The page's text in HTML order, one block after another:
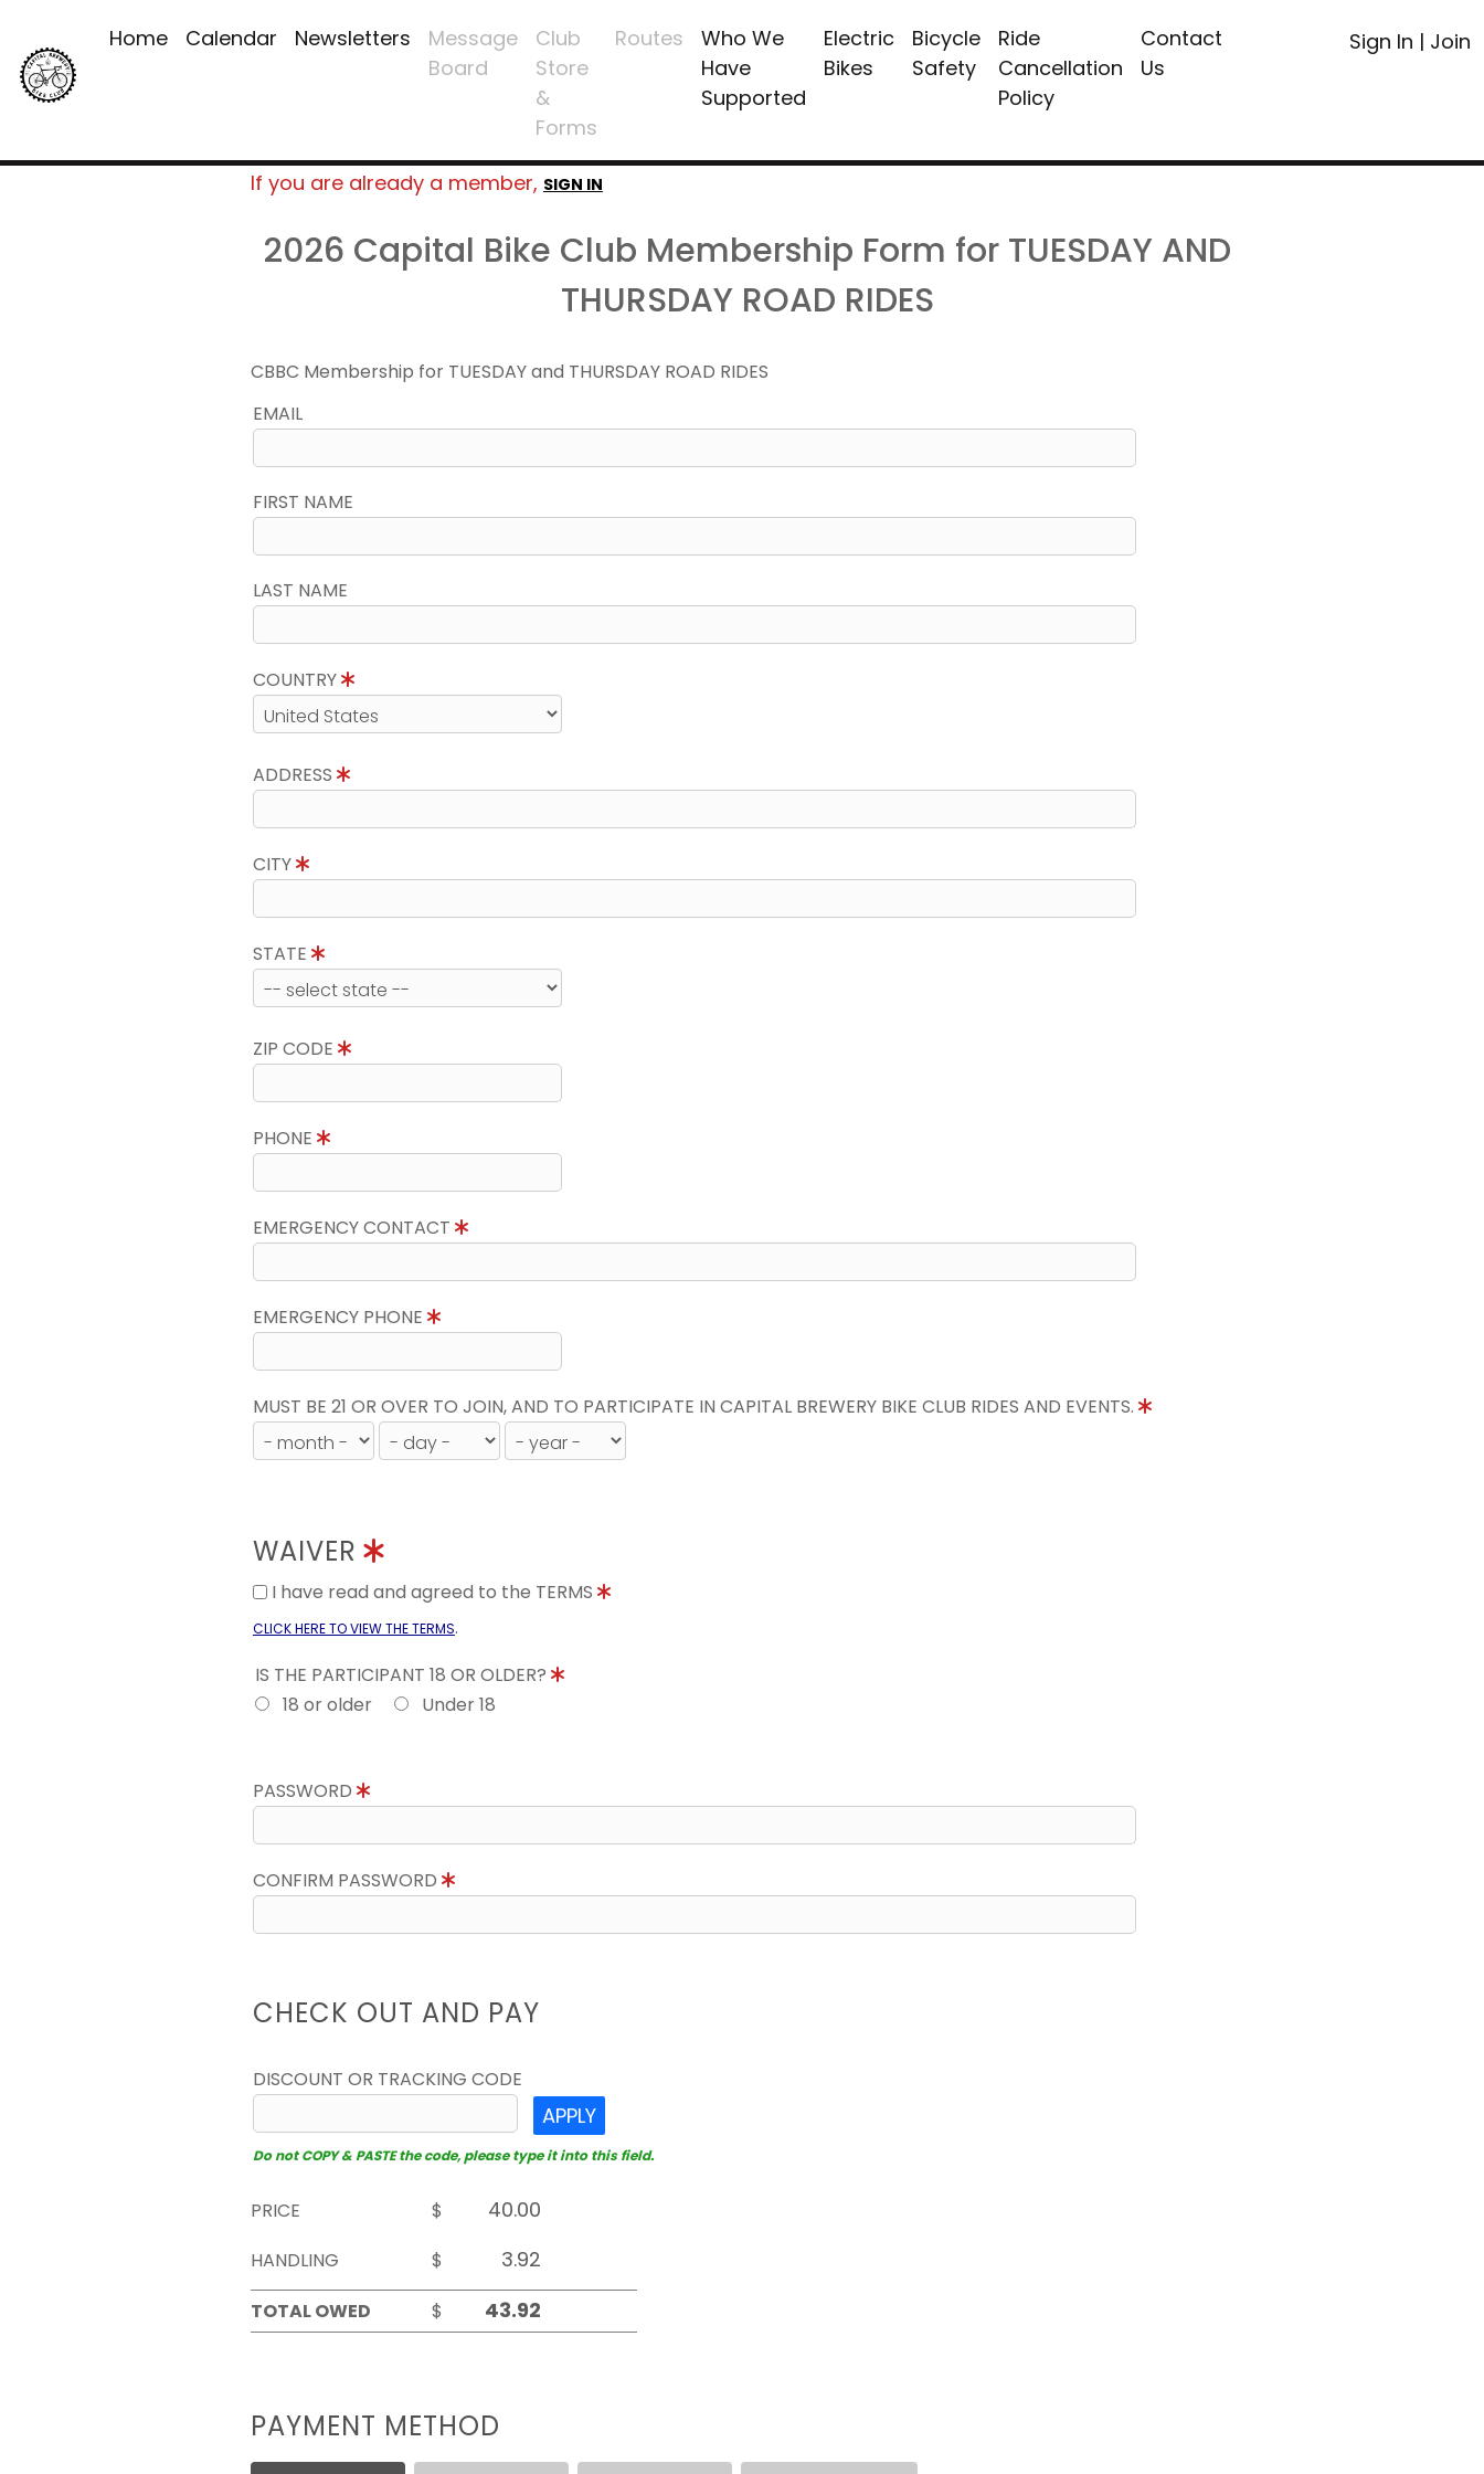
Home Calendar Newsletters
Message
Board
Club
Store
&
Forms
Routes
Who We
Have
Supported
Electric
Bikes
Bicycle
Safety
Ride
Cancellation
Policy
Contact
Us
Sign In | Join
If you are already a member, SIGN IN
2026 Capital Bike Club Membership Form for TUESDAY AND
THURSDAY ROAD RIDES
CBBC Membership for TUESDAY and THURSDAY ROAD RIDES
EMAIL
FIRST NAME
LAST NAME
COUNTRY
ADDRESS
CITY
STATE
ZIP CODE
PHONE
EMERGENCY CONTACT
EMERGENCY PHONE
MUST BE 21 OR OVER TO JOIN, AND TO PARTICIPATE IN CAPITAL BREWERY BIKE CLUB RIDES AND EVENTS.
WAIVER
I have read and agreed to the TERMS
CLICK HERE TO VIEW THE TERMS.
IS THE PARTICIPANT 18 OR OLDER?
18 or older
Under 18
PASSWORD
CONFIRM PASSWORD
CHECK OUT AND PAY
DISCOUNT OR TRACKING CODE
APPLY
Do not COPY & PASTE the code, please type it into this field.
PRICE
$
HANDLING
$
TOTAL OWED
$
PAYMENT METHOD